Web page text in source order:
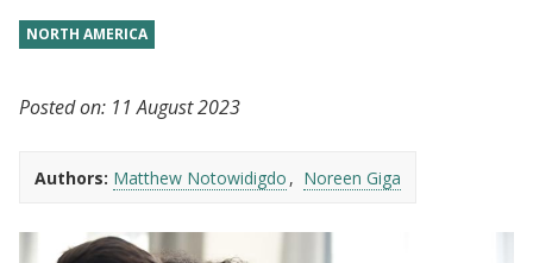
NORTH AMERICA
Posted on: 11 August 2023
Authors: Matthew Notowidigdo Noreen Giga